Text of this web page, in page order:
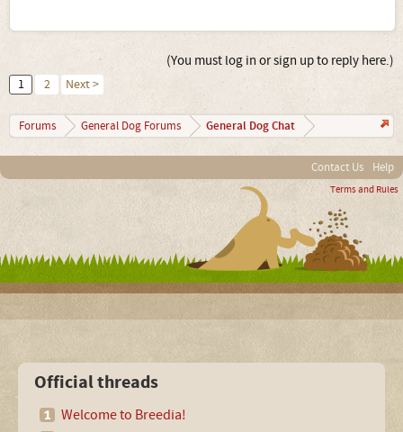
(You must log in or sign up to reply here.)
1 2 Next >
Forums General Dog Forums General Dog Chat
Contact Us Help
Terms and Rules
Official threads
Welcome to Breedia!